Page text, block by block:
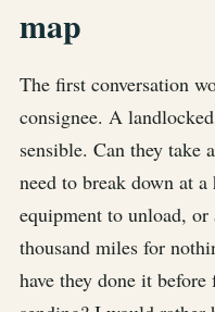
map
The first conversation
consignee. A
sensible. Can they take
need to break down at
equipment to unload,
thousand miles for
have they done it